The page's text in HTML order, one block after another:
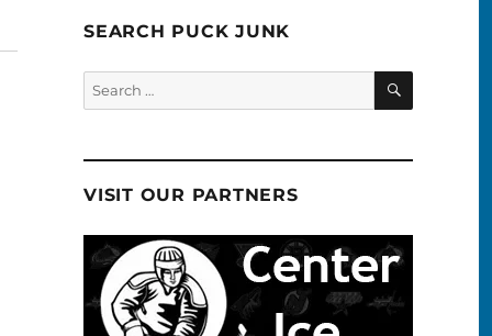
SEARCH PUCK JUNK
Search
for:
SEARCH
VISIT OUR PARTNERS